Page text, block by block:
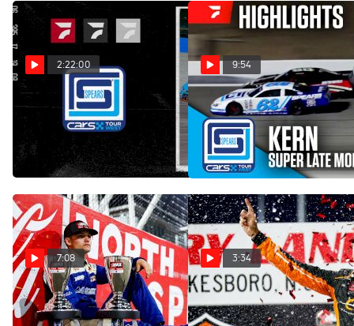
2:22:00
Replay: CARS Tour
West at Kern | Oct 25 @ 10
PM
Oct 26, 2025
9:54
Highlights | 2025 CARS
Tour West Super Late
Models at Kern Raceway
Oct 26, 2025
7:08
Landen Lewis Explains His
Emotions After Winning
3:34
Caden Kvapil Reacts After
Scoring First CARS Tour